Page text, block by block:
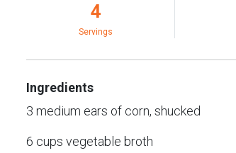
4
Servings
Ingredients
3 medium ears of corn, shucked
6 cups vegetable broth